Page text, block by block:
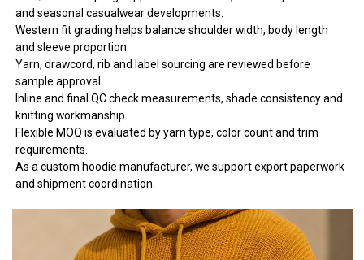
and seasonal casualwear developments.
Western fit grading helps balance shoulder width, body length
and sleeve proportion.
Yarn, drawcord, rib and label sourcing are reviewed before
sample approval.
Inline and final QC check measurements, shade consistency and
knitting workmanship.
Flexible MOQ is evaluated by yarn type, color count and trim
requirements.
As a custom hoodie manufacturer, we support export paperwork
and shipment coordination.